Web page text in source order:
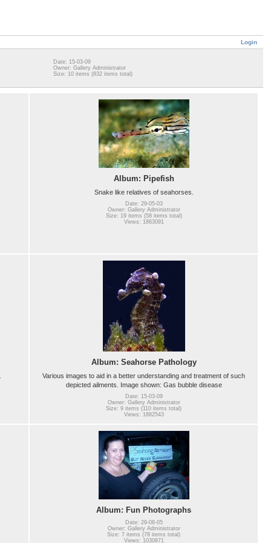
Login
Date: 15-03-09
Owner: Gallery Administrator
Size: 10 items (832 items total)
Album: Pipefish
Snake like relatives of seahorses.
Date: 29-05-03
Owner: Gallery Administrator
Size: 19 items (58 items total)
Views: 1863091
Album: Seahorse Pathology
Various images to aid in a better understanding and treatment of such
depicted ailments. Image shown: Gas bubble disease
Date: 15-03-09
Owner: Gallery Administrator
Size: 9 items (110 items total)
Views: 1882543
Album: Fun Photographs
Date: 29-08-05
Owner: Gallery Administrator
Size: 7 items (78 items total)
Views: 1030871